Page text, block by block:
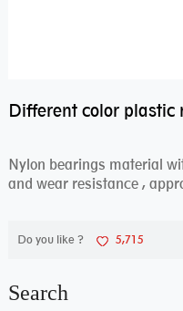
Nylon bearings material
and wear resistance ,
Do you like ? 5,715
Search